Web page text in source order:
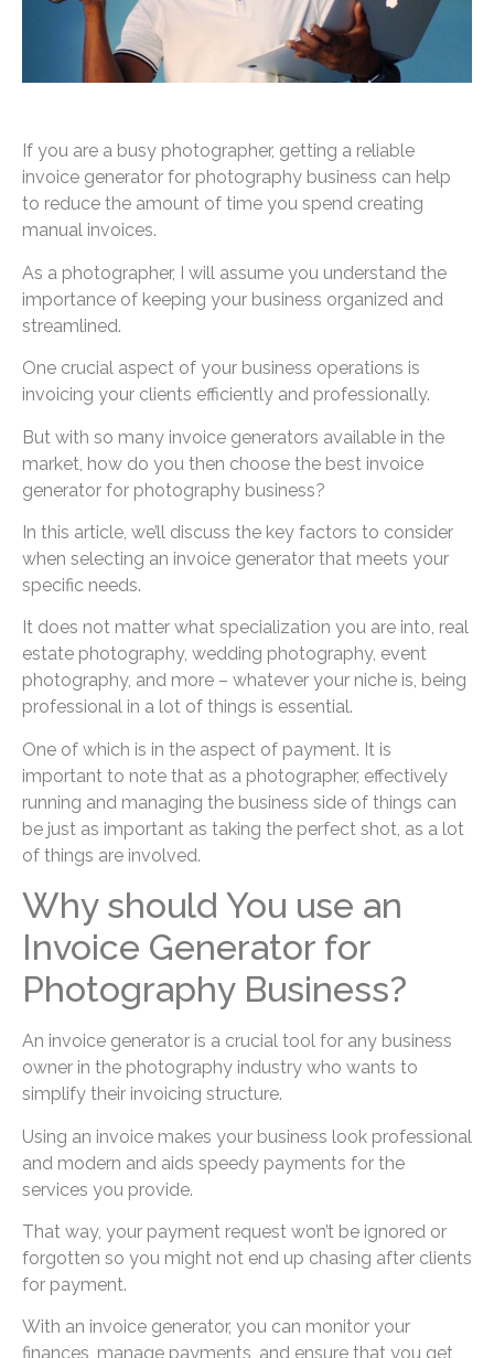
If you are a busy photographer, getting a reliable
invoice generator for photography business can help
to reduce the amount of time you spend creating
manual invoices.
As a photographer, I will assume you understand the
importance of keeping your business organized and
streamlined.
One crucial aspect of your business operations is
invoicing your clients efficiently and professionally.
But with so many invoice generators available in the
market, how do you then choose the best invoice
generator for photography business?
In this article, we’ll discuss the key factors to consider
when selecting an invoice generator that meets your
specific needs.
It does not matter what specialization you are into, real
estate photography, wedding photography, event
photography, and more – whatever your niche is, being
professional in a lot of things is essential.
One of which is in the aspect of payment. It is
important to note that as a photographer, effectively
running and managing the business side of things can
be just as important as taking the perfect shot, as a lot
of things are involved.
Why should You use an
Invoice Generator for
Photography Business?
An invoice generator is a crucial tool for any business
owner in the photography industry who wants to
simplify their invoicing structure.
Using an invoice makes your business look professional
and modern and aids speedy payments for the
services you provide.
That way, your payment request won’t be ignored or
forgotten so you might not end up chasing after clients
for payment.
With an invoice generator, you can monitor your
finances, manage payments, and ensure that you get